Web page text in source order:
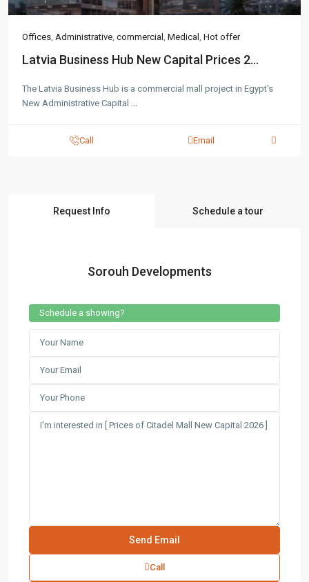
Offices Administrative commercial Medical Hot offer
Latvia Business Hub New Capital Prices 2...
The Latvia Business Hub is a commercial mall project in Egypt's
New Administrative Capital
Call Email
Request Info Schedule a tour
Sorouh Developments
Schedule a showing?
Call
Contact us
(305) 555-4446